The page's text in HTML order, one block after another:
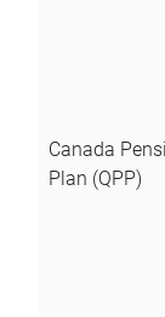
Canada
Plan (QPP)